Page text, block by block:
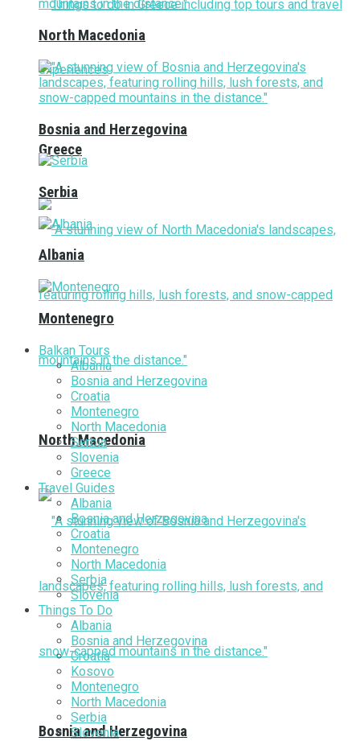
Greece
North Macedonia
Bosnia and Herzegovina
North Macedonia
Bosnia and Herzegovina
Serbia
Albania
Montenegro
Balkan Tours
Albania
Bosnia and Herzegovina
Croatia
Montenegro
North Macedonia
Serbia
Slovenia
Greece
Travel Guides
Albania
Bosnia and Herzegovina
Croatia
Montenegro
North Macedonia
Serbia
Slovenia
Things To Do
Albania
Bosnia and Herzegovina
Croatia
Kosovo
Montenegro
North Macedonia
Serbia
Slovenia